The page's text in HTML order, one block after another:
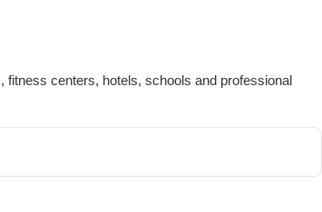
fitness centers, hotels, schools and professional